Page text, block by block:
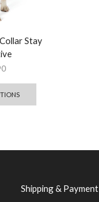
Stay
Shipping & Payment